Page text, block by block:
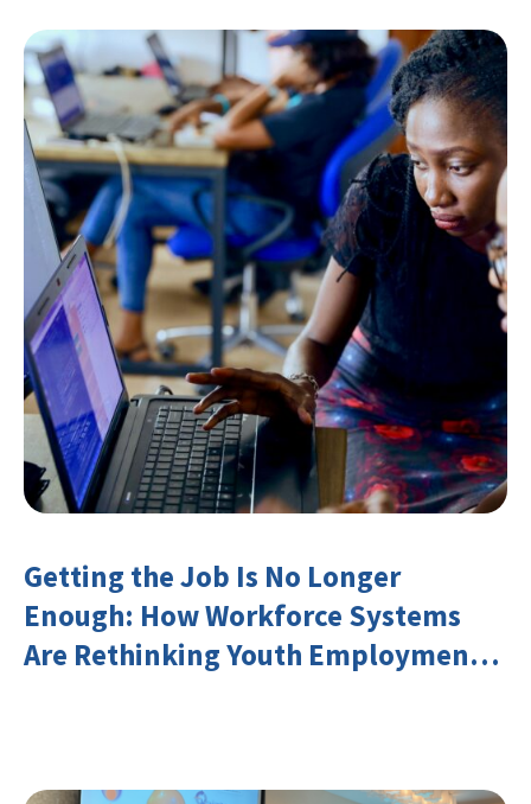
Getting the Job Is No Longer
Enough: How Workforce Systems
Are Rethinking Youth Employment